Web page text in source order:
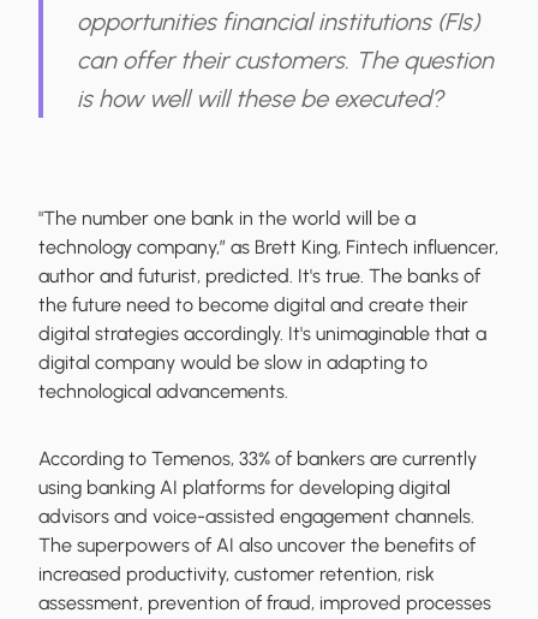
opportunities financial institutions (FIs)
can offer their customers. The question
is how well will these be executed?
"The number one bank in the world will be a
technology company,” as Brett King, Fintech influencer,
author and futurist, predicted. It's true. The banks of
the future need to become digital and create their
digital strategies accordingly. It's unimaginable that a
digital company would be slow in adapting to
technological advancements.
According to Temenos, 33% of bankers are currently
using banking AI platforms for developing digital
advisors and voice-assisted engagement channels.
The superpowers of AI also uncover the benefits of
increased productivity, customer retention, risk
assessment, prevention of fraud, improved processes